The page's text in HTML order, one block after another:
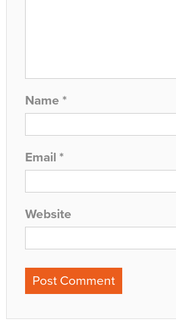
Name *
Email *
Website